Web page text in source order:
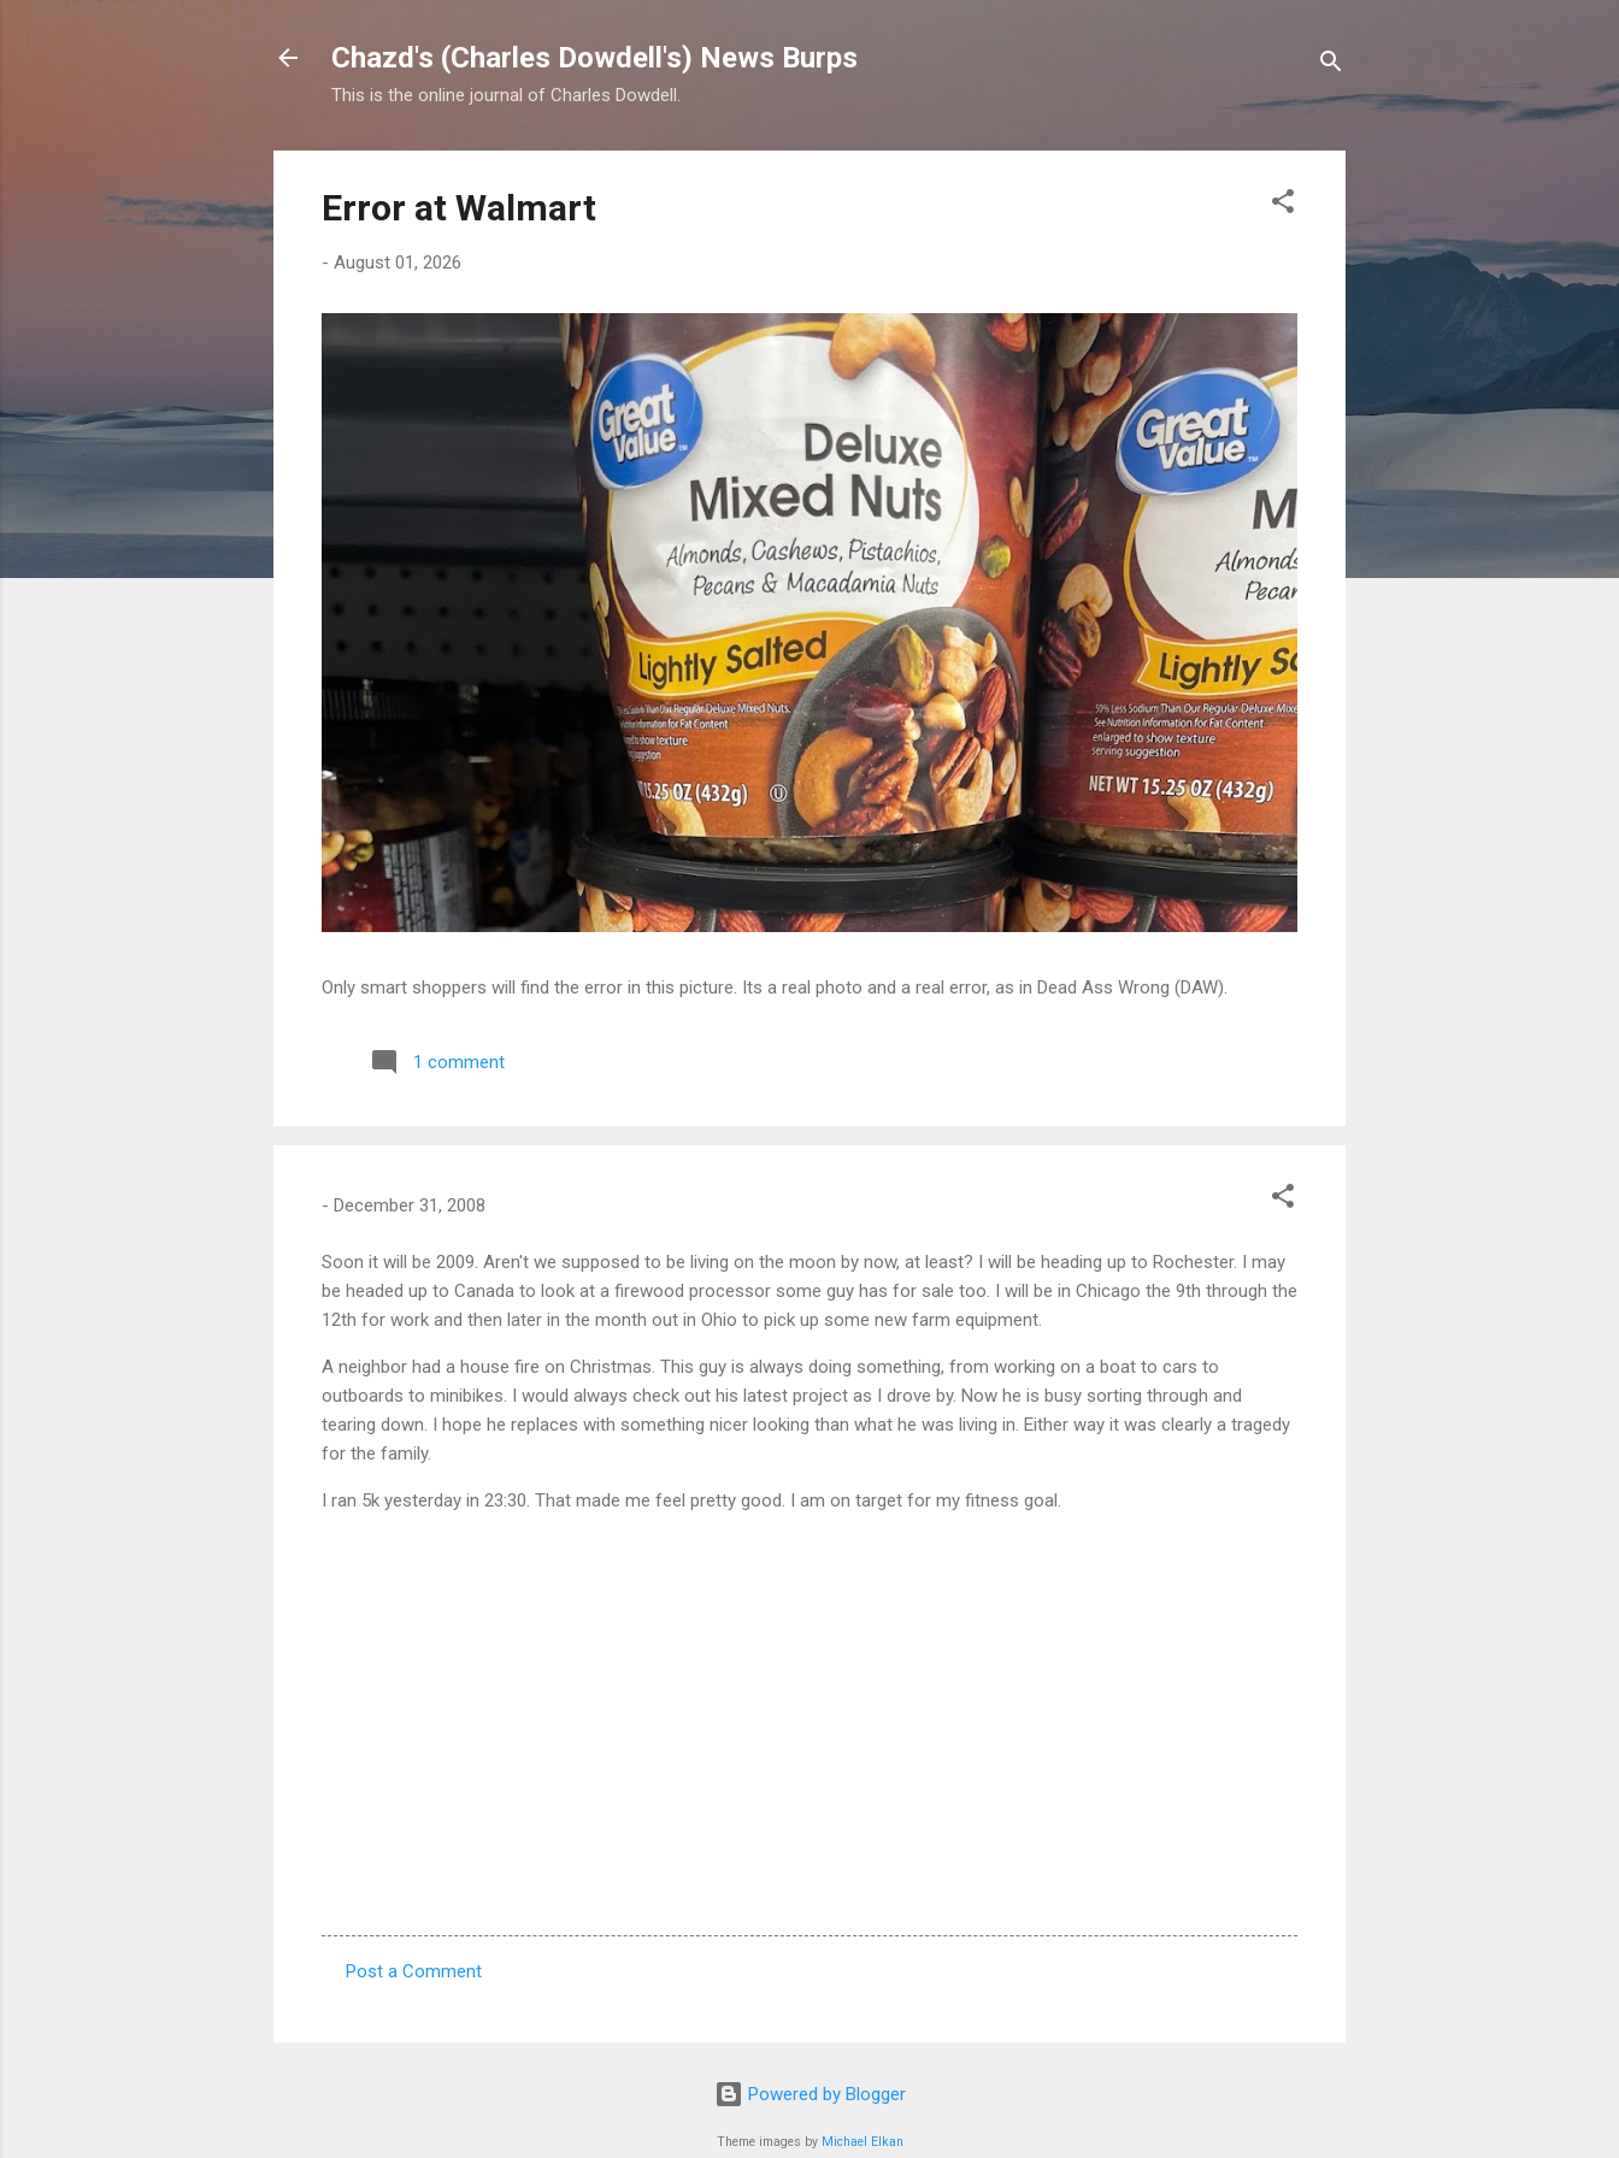
Chazd's (Charles Dowdell's) News Burps
This is the online journal of Charles Dowdell.
Error at Walmart
- August 01, 2026
Only smart shoppers will find the error in this picture. Its a real photo and a real error, as in Dead Ass Wrong (DAW).
1 comment
- December 31, 2008
Soon it will be 2009. Aren't we supposed to be living on the moon by now, at least? I will be heading up to Rochester. I may
be headed up to Canada to look at a firewood processor some guy has for sale too. I will be in Chicago the 9th through the
12th for work and then later in the month out in Ohio to pick up some new farm equipment.
A neighbor had a house fire on Christmas. This guy is always doing something, from working on a boat to cars to
outboards to minibikes. I would always check out his latest project as I drove by. Now he is busy sorting through and
tearing down. I hope he replaces with something nicer looking than what he was living in. Either way it was clearly a tragedy
for the family.
I ran 5k yesterday in 23:30. That made me feel pretty good. I am on target for my fitness goal.
Post a Comment
Powered by Blogger
Theme images by Michael Elkan